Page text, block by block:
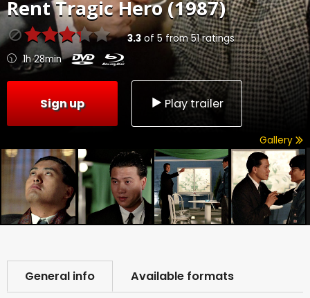
RentTragic Hero (1987)
3.3of 5from51ratings
1h 28min
Sign up Play trailer
Gallery
General info Available formats